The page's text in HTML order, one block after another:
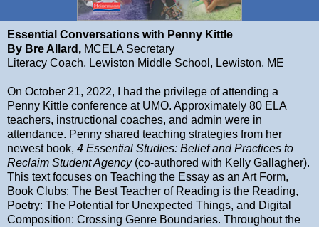
Essential Conversations with Penny Kittle
By Bre Allard, MCELA Secretary
Literacy Coach, Lewiston Middle School, Lewiston, ME
On October 21, 2022, I had the privilege of attending a
Penny Kittle conference at UMO. Approximately 80 ELA
teachers, instructional coaches, and admin were in
attendance. Penny shared teaching strategies from her
newest book, 4 Essential Studies: Belief and Practices to
Reclaim Student Agency(co-authored with Kelly Gallagher).
This text focuses on Teaching the Essay as an Art Form,
Book Clubs: The Best Teacher of Reading is the Reading,
Poetry: The Potential for Unexpected Things, and Digital
Composition: Crossing Genre Boundaries. Throughout the